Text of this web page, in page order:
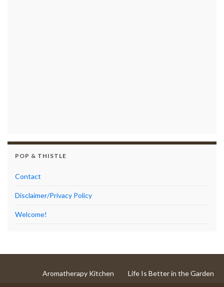
POP & THISTLE
Contact
Disclaimer/Privacy Policy
Welcome!
Aromatherapy Kitchen Life Is Better in the Garden